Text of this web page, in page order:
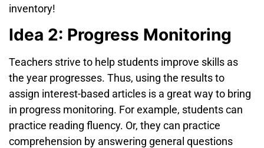
inventory!
Idea 2: Progress Monitoring
Teachers strive to help students improve skills as
the year progresses. Thus, using the results to
assign interest-based articles is a great way to bring
in progress monitoring. For example, students can
practice reading fluency. Or, they can practice
comprehension by answering general questions